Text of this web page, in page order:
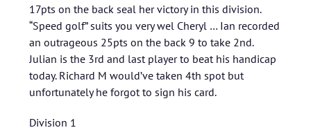
17pts on the back seal her victory in this division.
“Speed golf” suits you very wel Cheryl … Ian recorded
an outrageous 25pts on the back 9 to take 2nd.
Julian is the 3rd and last player to beat his handicap
today. Richard M would’ve taken 4th spot but
unfortunately he forgot to sign his card.
Division 1